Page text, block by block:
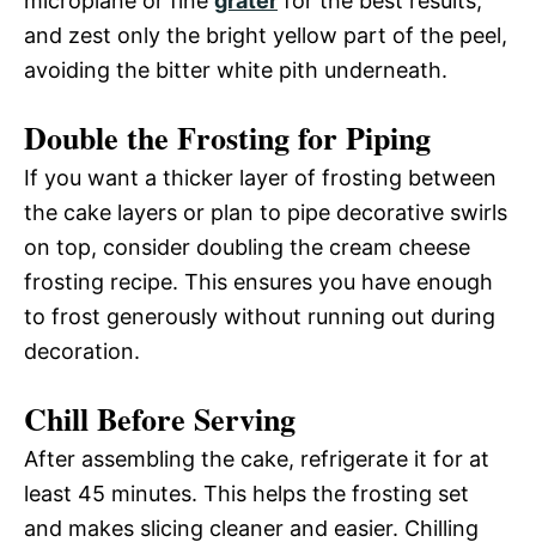
and zest only the bright yellow part of the peel,
avoiding the bitter white pith underneath.
Double the Frosting for Piping
If you want a thicker layer of frosting between
the cake layers or plan to pipe decorative swirls
on top, consider doubling the cream cheese
frosting recipe. This ensures you have enough
to frost generously without running out during
decoration.
Chill Before Serving
After assembling the cake, refrigerate it for at
least 45 minutes. This helps the frosting set
and makes slicing cleaner and easier. Chilling